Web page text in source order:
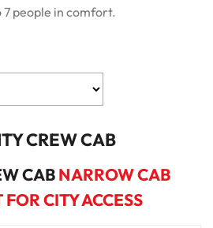
7 people in comfort.
CREW CAB
CABNARROW CAB
FOR CITY ACCESS